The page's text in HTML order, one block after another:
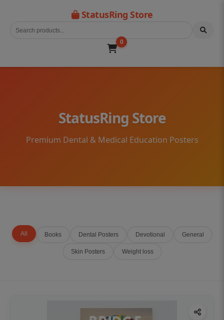
StatusRing Store
0
StatusRing Store
Premium Dental & Medical Education Posters
All Books Dental Posters Devotional General
Skin Posters Weight loss